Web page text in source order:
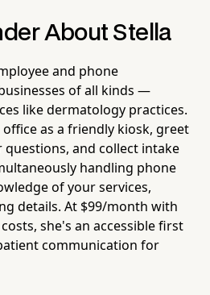
About Stella
and phone
of all kinds —
like dermatology practices.
as a friendly kiosk, greet
and collect intake
handling phone
of your services,
details. At $99/month with
she's an accessible first
communication for